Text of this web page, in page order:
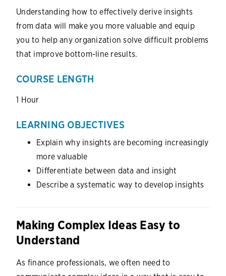
Understanding how to effectively derive insights
from data will make you more valuable and equip
you to help any organization solve difficult problems
that improve bottom-line results.
COURSE LENGTH
1 Hour
LEARNING OBJECTIVES
Explain why insights are becoming increasingly
more valuable
Differentiate between data and insight
Describe a systematic way to develop insights
Making Complex Ideas Easy to
Understand
As finance professionals, we often need to